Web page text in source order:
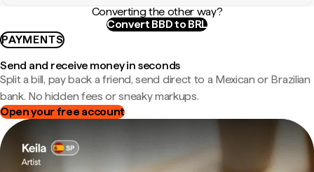
Converting the other way?
Convert BBD to BRL
PAYMENTS
Send and receive money in seconds
Split a bill, pay back a friend, send direct to a Mexican or Brazilian
bank. No hidden fees or sneaky markups.
Open your free account